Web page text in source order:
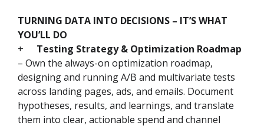
TURNING DATA INTO DECISIONS – IT’S WHAT
YOU’LL DO
+
Testing Strategy & Optimization Roadmap
– Own the always-on optimization roadmap,
designing and running A/B and multivariate tests
across landing pages, ads, and emails. Document
hypotheses, results, and learnings, and translate
them into clear, actionable spend and channel